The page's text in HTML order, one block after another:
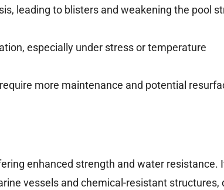
leading to blisters and weakening the pool
especially under stress or temperature
more maintenance and potential
enhanced strength and water resistance.
vessels and chemical-resistant structures,